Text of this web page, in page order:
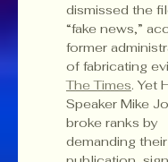
dismissed the
“fake news,”
former
of fabricating
The Times. Yet
Speaker Mike
broke ranks by
demanding their